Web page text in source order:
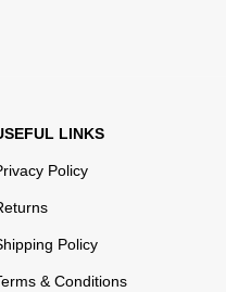
guarantee the high quality of
attractive
LINKS
Policy
Policy
& Conditions